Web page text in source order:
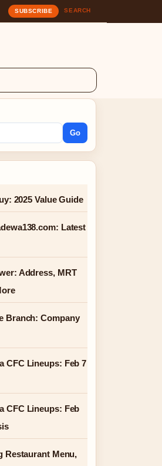
SUBSCRIBE SEARCH
Go
2025 Value Guide
Latest
Address, MRT
Branch: Company
CFC Lineups: Feb 7
CFC Lineups: Feb
Restaurant Menu,